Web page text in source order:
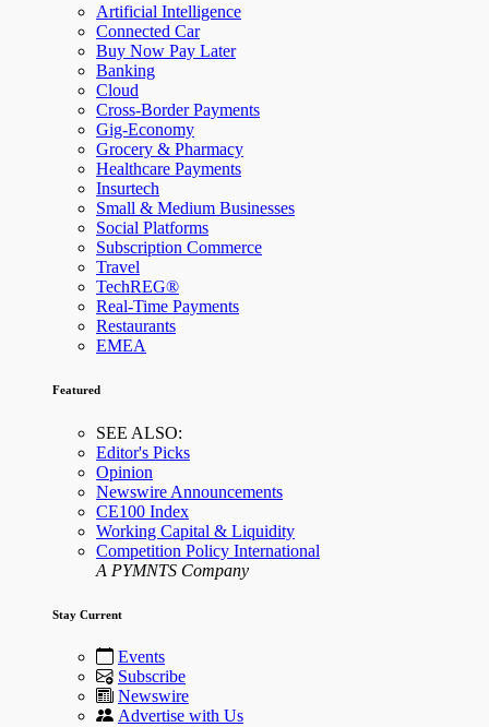
Artificial Intelligence
Connected Car
Buy Now Pay Later
Banking
Cloud
Cross-Border Payments
Gig-Economy
Grocery & Pharmacy
Healthcare Payments
Insurtech
Small & Medium Businesses
Social Platforms
Subscription Commerce
Travel
TechREG®
Real-Time Payments
Restaurants
EMEA
Featured
SEE ALSO:
Editor's Picks
Opinion
Newswire Announcements
CE100 Index
Working Capital & Liquidity
Competition Policy International
A PYMNTS Company
Stay Current
Events
Subscribe
Newswire
Advertise with Us